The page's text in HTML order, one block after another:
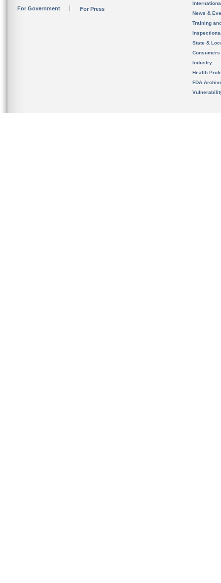
For Government For Press
News &
Training
State &
Consumers
Industry
Health
FDA